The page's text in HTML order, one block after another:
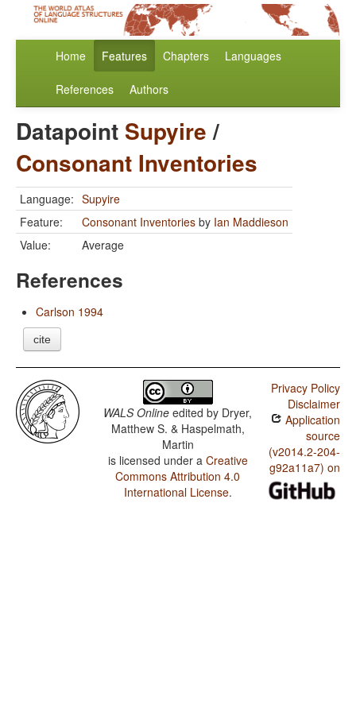
Home Features Chapters Languages
References Authors
Datapoint Supyire/
Consonant Inventories
Language: Supyire
Feature:
Consonant Inventories by Ian Maddieson
Value:
Average
References
Carlson 1994
cite
WALS Online edited by Dryer,
Matthew S. & Haspelmath,
Martin
is licensed under a Creative
Commons Attribution 4.0
International License.
Privacy Policy
Disclaimer
Application
source
(v2014.2-204-
g92a11a7) on